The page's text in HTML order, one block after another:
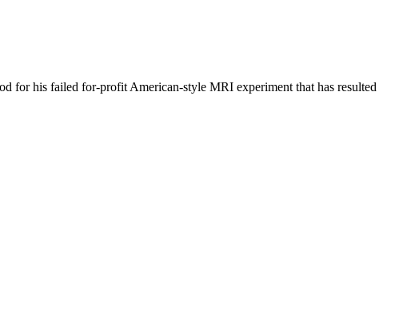
his failed for-profit American-style MRI experiment that has resulted